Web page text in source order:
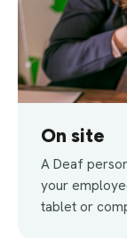
On site
A Deaf
your
tablet or